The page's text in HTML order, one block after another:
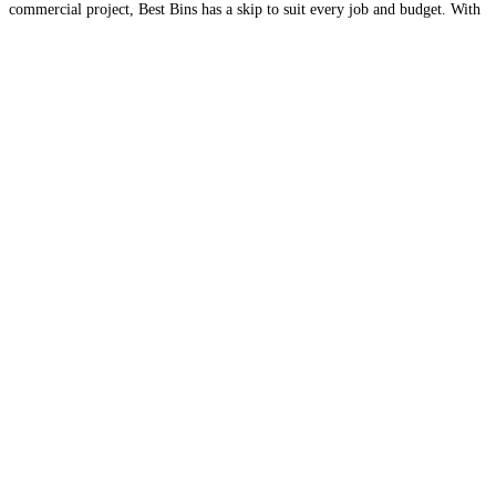
commercial project, Best Bins has a skip to suit every job and budget. With